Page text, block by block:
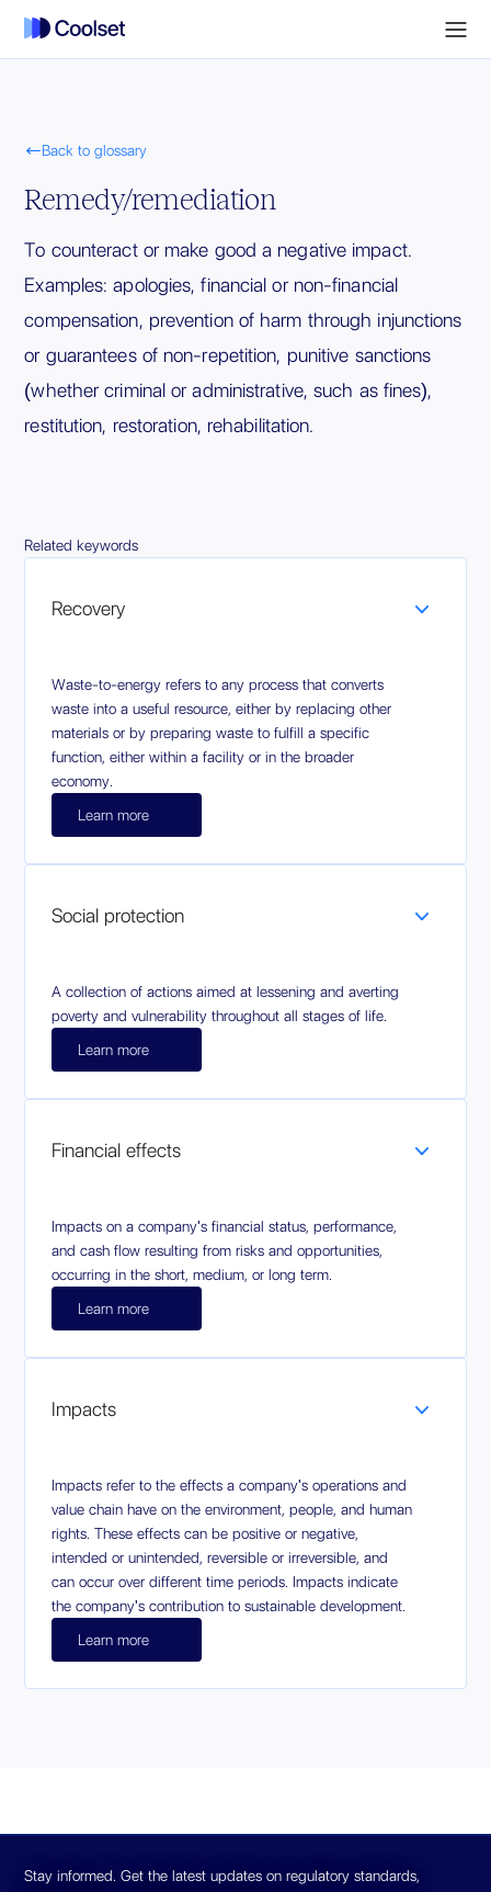
Back to glossary
Remedy/remediation
To counteract or make good a negative impact.
Examples: apologies, financial or non-financial
compensation, prevention of harm through injunctions
or guarantees of non-repetition, punitive sanctions
(whether criminal or administrative, such as fines),
restitution, restoration, rehabilitation.
Related keywords
Recovery
Waste-to-energy refers to any process that converts
waste into a useful resource, either by replacing other
materials or by preparing waste to fulfill a specific
function, either within a facility or in the broader
economy.
Learn more
Social protection
A collection of actions aimed at lessening and averting
poverty and vulnerability throughout all stages of life.
Learn more
Financial effects
Impacts on a company's financial status, performance,
and cash flow resulting from risks and opportunities,
occurring in the short, medium, or long term.
Learn more
Impacts
Impacts refer to the effects a company's operations and
value chain have on the environment, people, and human
rights. These effects can be positive or negative,
intended or unintended, reversible or irreversible, and
can occur over different time periods. Impacts indicate
the company's contribution to sustainable development.
Learn more
Stay informed. Get the latest updates on regulatory standards,